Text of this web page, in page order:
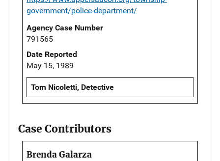
government/police-department/
Agency Case Number
791565
Date Reported
May 15, 1989
Tom Nicoletti, Detective
Case Contributors
Brenda Galarza